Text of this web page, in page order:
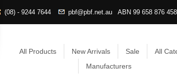
(08) - 9244 7644 pbf@pbf.net.au ABN 99 658 876 458
All Products New Arrivals Sale
All
Manufacturers